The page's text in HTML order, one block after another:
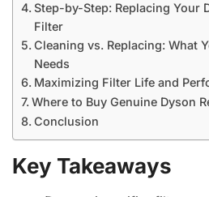
Step-by-Step: Replacing Your
Filter
Cleaning vs. Replacing: What
Needs
Maximizing Filter Life and
Where to Buy Genuine Dyson
Conclusion
Key Takeaways